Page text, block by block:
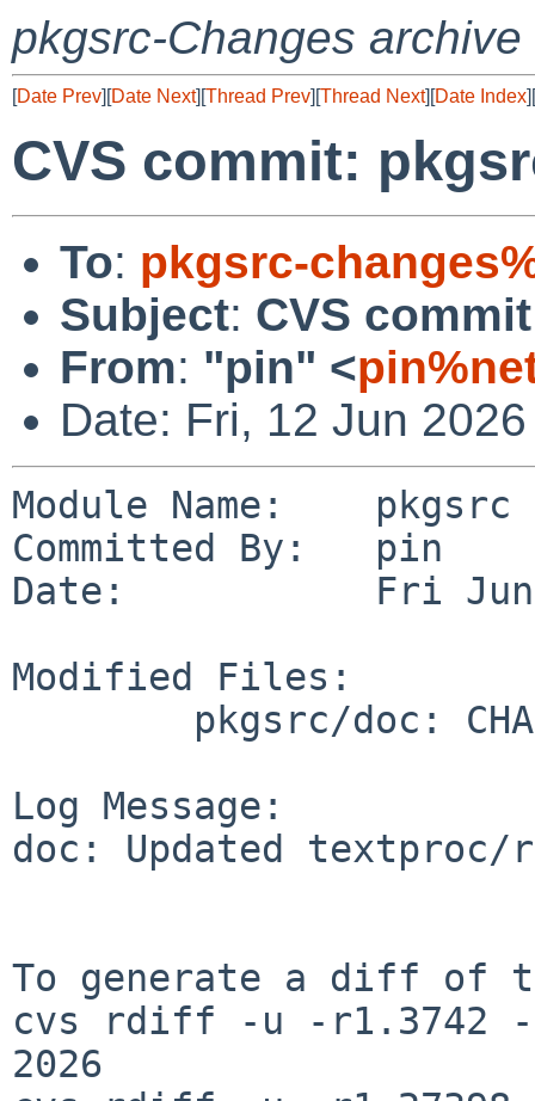
pkgsrc-Changes archive
[Date Prev][Date Next][Thread Prev][Thread Next][Date Index][
CVS commit:
To: pkgsrc-
Subject: CVS
From: "pin" <
Date: Fri, 12 Jun
Module Name:    pkgsrc
Committed By:   pin
Date:           Fri Jun
Modified Files:
Log Message:
doc: Updated textproc/
To generate a diff of
cvs rdiff -u -r1.3742 -
2026